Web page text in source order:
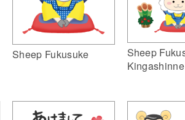
Sheep Fukusuke
Sheep